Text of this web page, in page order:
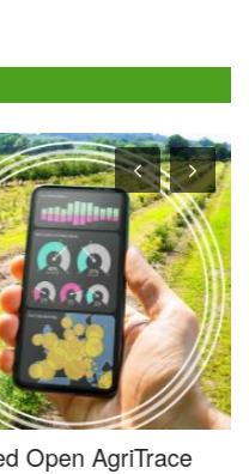
Open AgriTrace